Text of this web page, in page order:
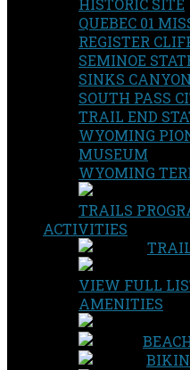
QUEBEC 01
REGISTER
SEMINOE
SINKS
SOUTH PASS
TRAIL END
WYOMING
MUSEUM
WYOMING
TRAILS
ACTIVITIES
VIEW FULL
AMENITIES